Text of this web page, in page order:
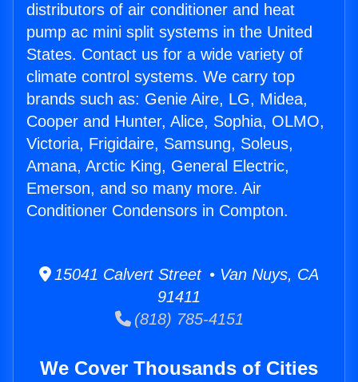
distributors of air conditioner and heat
pump ac mini split systems in the United
States. Contact us for a wide variety of
climate control systems. We carry top
brands such as: Genie Aire, LG, Midea,
Cooper and Hunter, Alice, Sophia, OLMO,
Victoria, Frigidaire, Samsung, Soleus,
Amana, Arctic King, General Electric,
Emerson, and so many more. Air
Conditioner Condensors in Compton.
15041 Calvert Street • Van Nuys, CA
91411
(818) 785-4151
We Cover Thousands of Cities